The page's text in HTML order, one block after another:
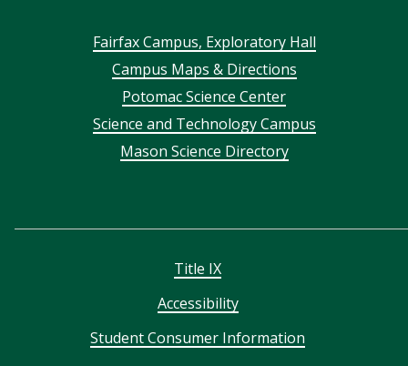
FooterFairfax Campus, Exploratory Hall
Campus Maps & Directions
Potomac Science Center
Science and Technology Campus
Mason Science Directory
Title IX
Accessibility
Student Consumer Information